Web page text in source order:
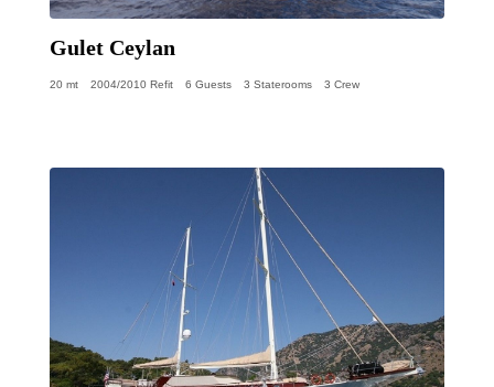
Gulet Ceylan
20 mt 2004/2010 Refit 6 Guests 3 Staterooms 3 Crew